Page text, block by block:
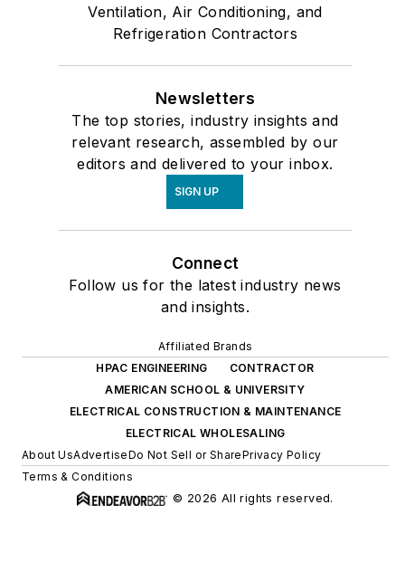
Ventilation, Air Conditioning, and
Refrigeration Contractors
Newsletters
The top stories, industry insights and
relevant research, assembled by our
editors and delivered to your inbox.
SIGN UP
Connect
Follow us for the latest industry news
and insights.
Affiliated Brands
HPAC ENGINEERING
CONTRACTOR
AMERICAN SCHOOL & UNIVERSITY
ELECTRICAL CONSTRUCTION & MAINTENANCE
ELECTRICAL WHOLESALING
About UsAdvertiseDo Not Sell or SharePrivacy Policy
Terms & Conditions
© 2026 All rights reserved.